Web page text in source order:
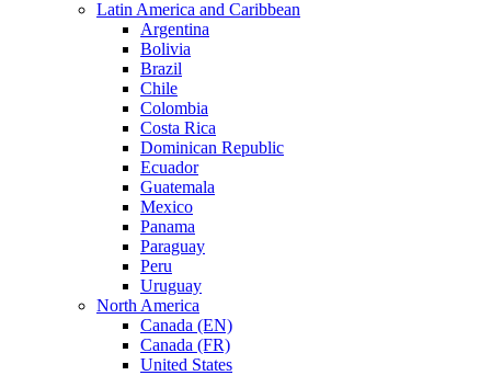
Latin America and Caribbean
Argentina
Bolivia
Brazil
Chile
Colombia
Costa Rica
Dominican Republic
Ecuador
Guatemala
Mexico
Panama
Paraguay
Peru
Uruguay
North America
Canada (EN)
Canada (FR)
United States